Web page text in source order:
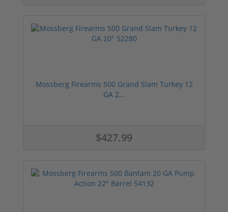
Mossberg Firearms 500 Grand Slam Turkey 12
GA 2...
$427.99